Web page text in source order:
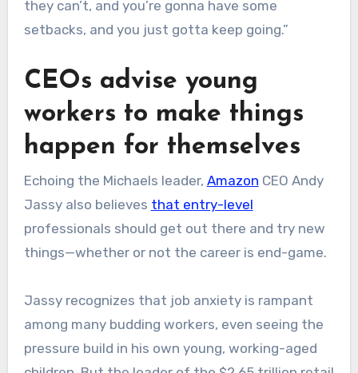
they can’t, and you’re gonna have some
setbacks, and you just gotta keep going.”
CEOs advise young
workers to make things
happen for themselves
Echoing the Michaels leader, Amazon CEO Andy
Jassy also believes that entry-level
professionals should get out there and try new
things—whether or not the career is end-game.
Jassy recognizes that job anxiety is rampant
among many budding workers, even seeing the
pressure build in his own young, working-aged